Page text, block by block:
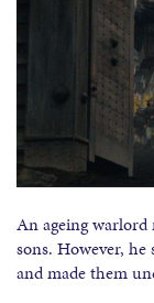
An ageing
sons. However,
and made them